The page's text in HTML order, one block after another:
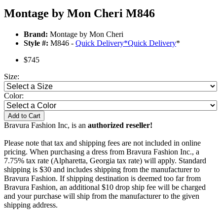
Montage by Mon Cheri M846
Brand: Montage by Mon Cheri
Style #: M846 - Quick Delivery*Quick Delivery*
$745
Size:
Color:
Add to Cart
Bravura Fashion Inc, is an authorized reseller!
Please note that tax and shipping fees are not included in online
pricing. When purchasing a dress from Bravura Fashion Inc., a
7.75% tax rate (Alpharetta, Georgia tax rate) will apply. Standard
shipping is $30 and includes shipping from the manufacturer to
Bravura Fashion. If shipping destination is deemed too far from
Bravura Fashion, an additional $10 drop ship fee will be charged
and your purchase will ship from the manufacturer to the given
shipping address.